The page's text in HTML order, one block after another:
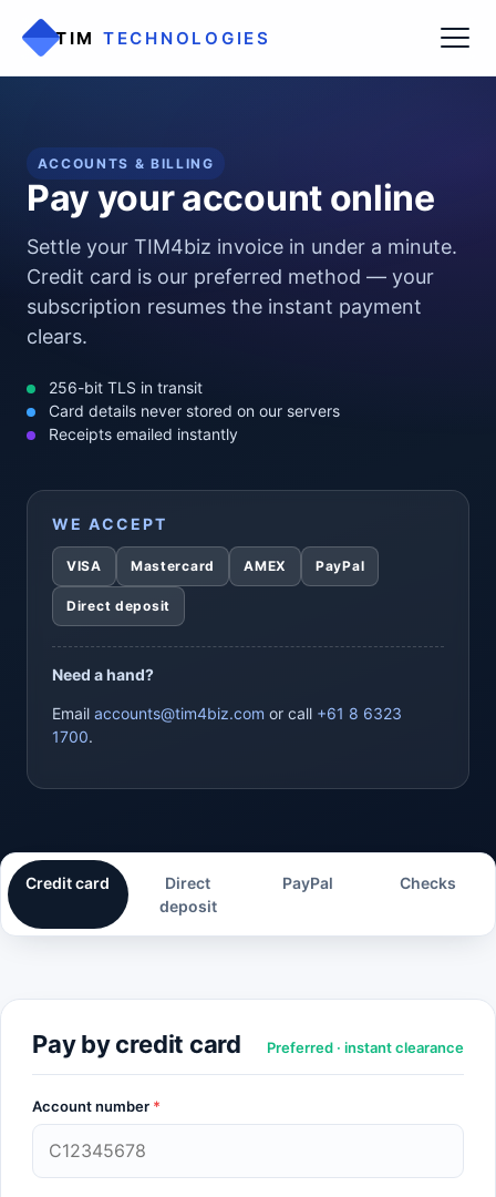
TIM TECHNOLOGIES
ACCOUNTS & BILLING
Pay your account online
Settle your TIM4biz invoice in under a minute.
Credit card is our preferred method — your
subscription resumes the instant payment
clears.
256-bit TLS in transit
Card details never stored on our servers
Receipts emailed instantly
WE ACCEPT
VISA Mastercard AMEX PayPal
Direct deposit
Need a hand?
Email accounts@tim4biz.com or call +61 8 6323
1700.
Credit card
Direct
deposit
PayPal Checks
Pay by credit card Preferred · instant clearance
Account number *